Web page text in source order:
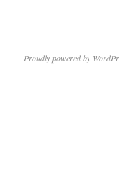
Proudly powered by